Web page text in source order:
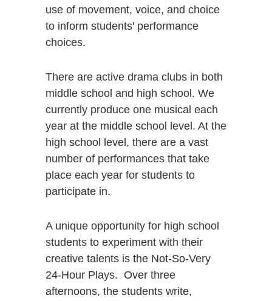
use of movement, voice, and choice
to inform students' performance
choices.
There are active drama clubs in both
middle school and high school. We
currently produce one musical each
year at the middle school level. At the
high school level, there are a vast
number of performances that take
place each year for students to
participate in.
A unique opportunity for high school
students to experiment with their
creative talents is the Not-So-Very
24-Hour Plays. Over three
afternoons, the students write,